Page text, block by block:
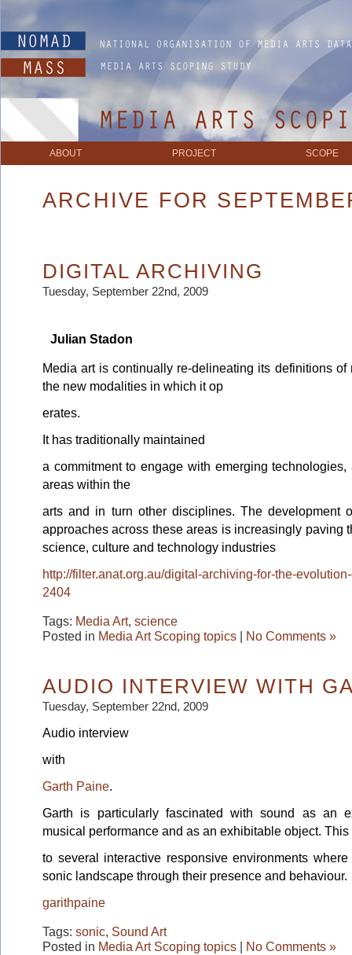
ABOUT PROJECT SCOPE
ARCHIVE FOR
DIGITAL ARCHIVING
Tuesday, September 22nd, 2009
Julian Stadon
Media art is continually re-delineating its definitions
the new modalities in which it op
erates.
It has traditionally maintained
a commitment to engage with emerging
areas within the
arts and in turn other disciplines. The development
approaches across these areas is increasingly paving
science, culture and technology industries
http://filter.anat.org.au/digital-archiving-for-the-
2404
Tags: Media Art, science
Posted in Media Art Scoping topics | No Comments »
AUDIO INTERVIEW WITH
Tuesday, September 22nd, 2009
Audio interview
with
Garth Paine.
Garth is particularly fascinated with sound as an
musical performance and as an exhibitable object.
to several interactive responsive environments
sonic landscape through their presence and behaviour.
garithpaine
Tags: sonic, Sound Art
Posted in Media Art Scoping topics | No Comments »